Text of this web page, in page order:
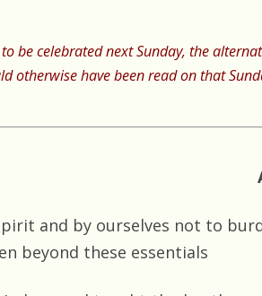
be celebrated next Sunday, the
otherwise have been read on that
and by ourselves not to
beyond these essentials